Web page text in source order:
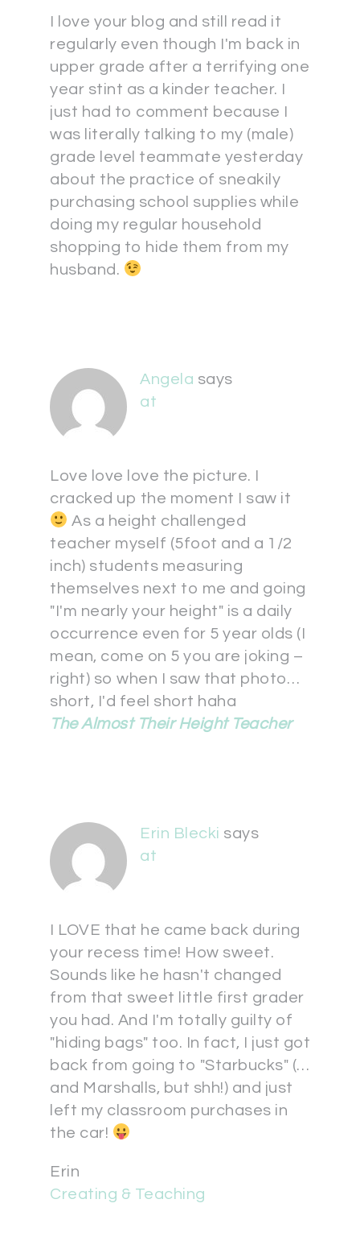
I love your blog and still read it
regularly even though I'm back in
upper grade after a terrifying one
year stint as a kinder teacher. I
just had to comment because I
was literally talking to my (male)
grade level teammate yesterday
about the practice of sneakily
purchasing school supplies while
doing my regular household
shopping to hide them from my
husband.
Angela says
at
Love love love the picture. I
cracked up the moment I saw it
As a height challenged
teacher myself (5foot and a 1/2
inch) students measuring
themselves next to me and going
"I'm nearly your height" is a daily
occurrence even for 5 year olds (I
mean, come on 5 you are joking –
right) so when I saw that photo…
short, I'd feel short haha
The Almost Their Height Teacher
Erin Blecki says
at
I LOVE that he came back during
your recess time! How sweet.
Sounds like he hasn't changed
from that sweet little first grader
you had. And I'm totally guilty of
"hiding bags" too. In fact, I just got
back from going to "Starbucks" (…
and Marshalls, but shh!) and just
left my classroom purchases in
the car!
Erin
Creating & Teaching